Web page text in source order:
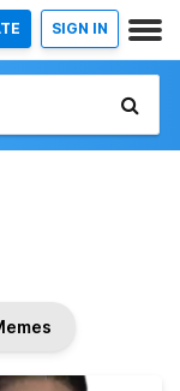
SIGN IN